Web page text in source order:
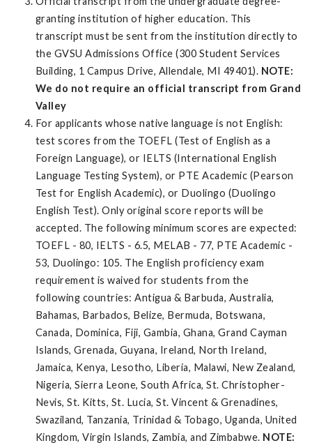
granting institution of higher education. This
transcript must be sent from the institution directly to
the GVSU Admissions Office (300 Student Services
Building, 1 Campus Drive, Allendale, MI 49401). NOTE:
We do not require an official transcript from Grand
Valley
For applicants whose native language is not English:
test scores from the TOEFL (Test of English as a
Foreign Language), or IELTS (International English
Language Testing System), or PTE Academic (Pearson
Test for English Academic), or Duolingo (Duolingo
English Test). Only original score reports will be
accepted. The following minimum scores are expected:
TOEFL - 80, IELTS - 6.5, MELAB - 77, PTE Academic -
53, Duolingo: 105. The English proficiency exam
requirement is waived for students from the
following countries: Antigua & Barbuda, Australia,
Bahamas, Barbados, Belize, Bermuda, Botswana,
Canada, Dominica, Fiji, Gambia, Ghana, Grand Cayman
Islands, Grenada, Guyana, Ireland, North Ireland,
Jamaica, Kenya, Lesotho, Liberia, Malawi, New Zealand,
Nigeria, Sierra Leone, South Africa, St. Christopher-
Nevis, St. Kitts, St. Lucia, St. Vincent & Grenadines,
Swaziland, Tanzania, Trinidad & Tobago, Uganda, United
Kingdom, Virgin Islands, Zambia, and Zimbabwe. NOTE: